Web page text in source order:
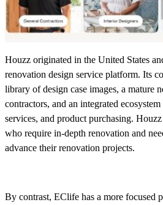
Houzz originated in the United States
renovation design service platform. Its
library of design case images, a mature
contractors, and an integrated
services, and product purchasing.
who require in-depth renovation and
advance their renovation projects.
By contrast, EClife has a more focused